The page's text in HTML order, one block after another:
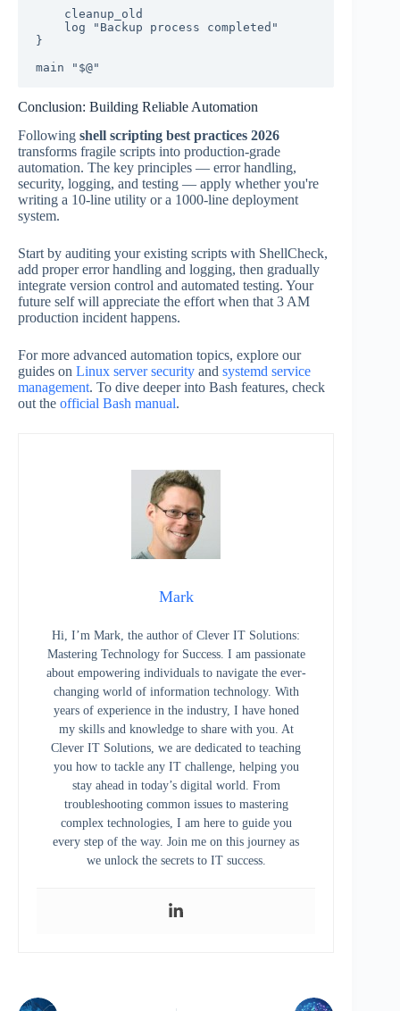
    cleanup_old
    log "Backup process completed"
}
main "$@"
Conclusion: Building Reliable Automation
Following shell scripting best practices 2026
transforms fragile scripts into production-grade
automation. The key principles — error handling,
security, logging, and testing — apply whether you're
writing a 10-line utility or a 1000-line deployment
system.
Start by auditing your existing scripts with ShellCheck,
add proper error handling and logging, then gradually
integrate version control and automated testing. Your
future self will appreciate the effort when that 3 AM
production incident happens.
For more advanced automation topics, explore our
guides on Linux server security and systemd service
management. To dive deeper into Bash features, check
out the official Bash manual.
Mark
Hi, I’m Mark, the author of Clever IT Solutions:
Mastering Technology for Success. I am passionate
about empowering individuals to navigate the ever-
changing world of information technology. With
years of experience in the industry, I have honed
my skills and knowledge to share with you. At
Clever IT Solutions, we are dedicated to teaching
you how to tackle any IT challenge, helping you
stay ahead in today’s digital world. From
troubleshooting common issues to mastering
complex technologies, I am here to guide you
every step of the way. Join me on this journey as
we unlock the secrets to IT success.